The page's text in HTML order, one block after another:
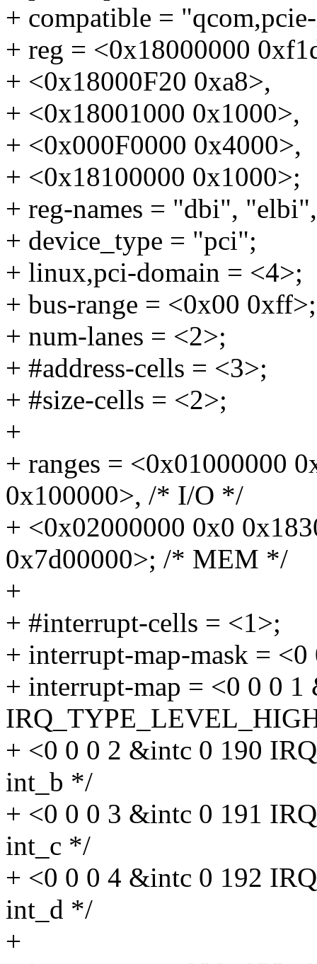
+ compatible =
+ reg = <0x18000000
+ <0x18000F20 0xa8>,
+ <0x18001000 0x1000>,
+ <0x000F0000 0x4000>,
+ <0x18100000 0x1000>;
+ reg-names = "dbi",
+ device_type = "pci";
+ linux,pci-domain = <4>;
+ bus-range = <0x00 0xff>;
+ num-lanes = <2>;
+ #address-cells = <3>;
+ #size-cells = <2>;
+
+ ranges = <0x01000000
0x100000>, /* I/O */
+ <0x02000000 0x0
0x7d00000>; /* MEM */
+
+ #interrupt-cells = <1>;
+ interrupt-map-mask =
+ interrupt-map = <0 0 0 1
+ <0 0 0 2 &intc 0 190
int_b */
+ <0 0 0 3 &intc 0 191
int_c */
+ <0 0 0 4 &intc 0 192
int_d */
+